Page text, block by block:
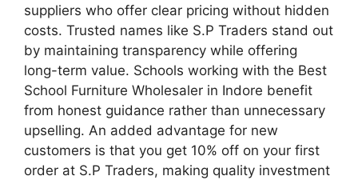
suppliers who offer clear pricing without hidden
costs. Trusted names like S.P Traders stand out
by maintaining transparency while offering
long-term value. Schools working with the Best
School Furniture Wholesaler in Indore benefit
from honest guidance rather than unnecessary
upselling. An added advantage for new
customers is that you get 10% off on your first
order at S.P Traders, making quality investment